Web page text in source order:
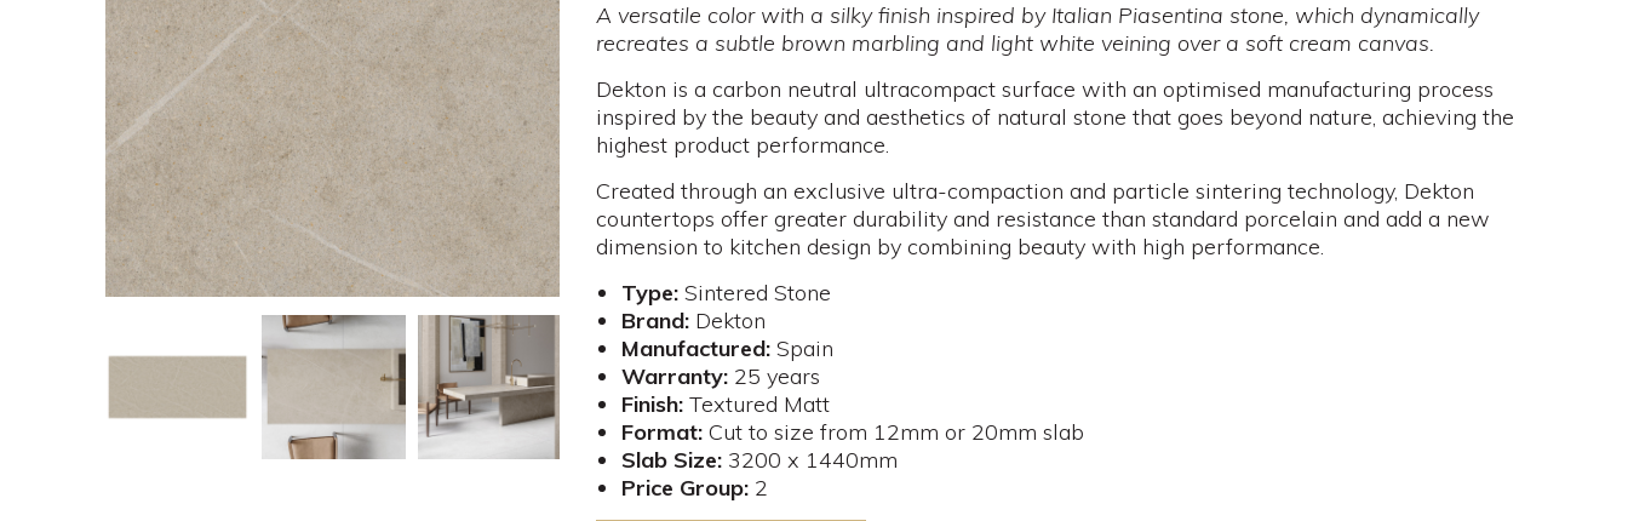
A versatile color with a silky finish inspired by Italian Piasentina stone, which dynamically
recreates a subtle brown marbling and light white veining over a soft cream canvas.
Dekton is a carbon neutral ultracompact surface with an optimised manufacturing process
inspired by the beauty and aesthetics of natural stone that goes beyond nature, achieving the
highest product performance.
Created through an exclusive ultra-compaction and particle sintering technology, Dekton
countertops offer greater durability and resistance than standard porcelain and add a new
dimension to kitchen design by combining beauty with high performance.
Type:Sintered Stone
Brand:Dekton
Manufactured:Spain
Warranty:25 years
Finish:Textured Matt
Format:Cut to size from 12mm or 20mm slab
Slab Size: 3200 x 1440mm
Price Group:2